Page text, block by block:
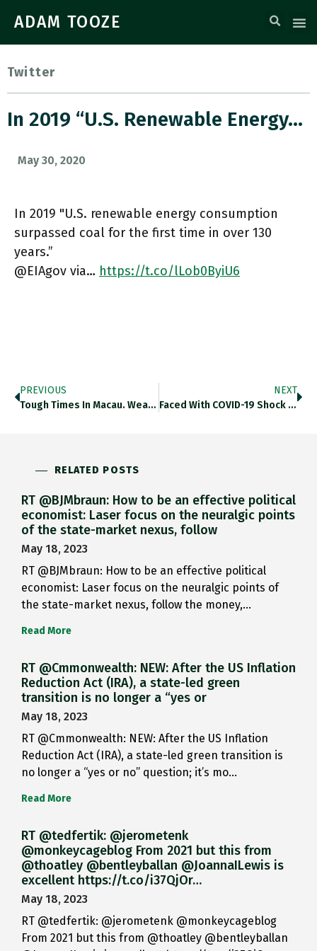
ADAM TOOZE
Twitter
In 2019 “U.S. Renewable Energy…
May 30, 2020
In 2019 "U.S. renewable energy consumption
surpassed coal for the first time in over 130
years.”
@EIAgov via… https://t.co/lLob0ByiU6
PREVIOUS
Tough Times In Macau. Wealthy…
NEXT
Faced With COVID-19 Shock And…
RELATED POSTS
RT @BJMbraun: How to be an effective political
economist: Laser focus on the neuralgic points
of the state-market nexus, follow
May 18, 2023
RT @BJMbraun: How to be an effective political
economist: Laser focus on the neuralgic points of
the state-market nexus, follow the money,…
Read More
RT @Cmmonwealth: NEW: After the US Inflation
Reduction Act (IRA), a state-led green
transition is no longer a “yes or
May 18, 2023
RT @Cmmonwealth: NEW: After the US Inflation
Reduction Act (IRA), a state-led green transition is
no longer a “yes or no” question; it’s mo…
Read More
RT @tedfertik: @jerometenk
@monkeycageblog From 2021 but this from
@thoatley @bentleyballan @JoannaILewis is
excellent https://t.co/i37QjOr…
May 18, 2023
RT @tedfertik: @jerometenk @monkeycageblog
From 2021 but this from @thoatley @bentleyballan